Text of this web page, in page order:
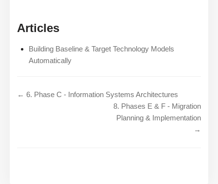
Articles
Building Baseline & Target Technology Models
Automatically
← 6. Phase C - Information Systems Architectures
8. Phases E & F - Migration
Planning & Implementation
→